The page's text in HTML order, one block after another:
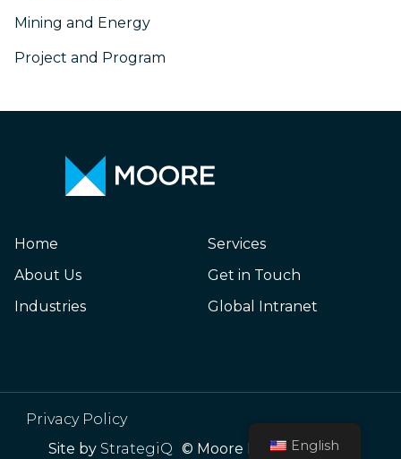
Mining and Energy
Project and Program
Home
About Us
Industries
Services
Get in Touch
Global Intranet
Privacy Policy
Site by StrategiQ © Moore Mongolia 2026
English